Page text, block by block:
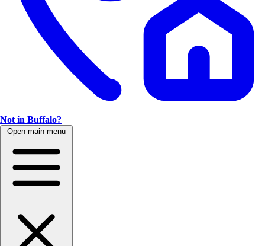
Not in Buffalo?
Open main menu